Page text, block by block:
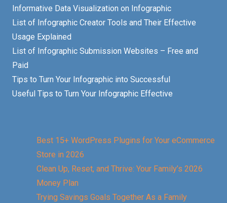
Informative Data Visualization on Infographic
List of Infographic Creator Tools and Their Effective
Usage Explained
List of Infographic Submission Websites – Free and
Paid
Tips to Turn Your Infographic into Successful
Useful Tips to Turn Your Infographic Effective
Best 15+ WordPress Plugins for Your eCommerce
Store in 2026
Clean Up, Reset, and Thrive: Your Family’s 2026
Money Plan
Trying Savings Goals Together As a Family